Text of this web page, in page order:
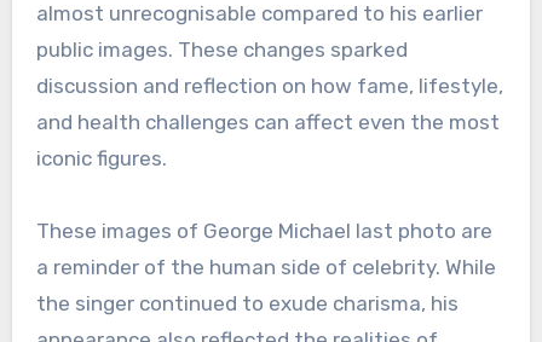
almost unrecognisable compared to his earlier
public images. These changes sparked
discussion and reflection on how fame, lifestyle,
and health challenges can affect even the most
iconic figures.
These images of George Michael last photo are
a reminder of the human side of celebrity. While
the singer continued to exude charisma, his